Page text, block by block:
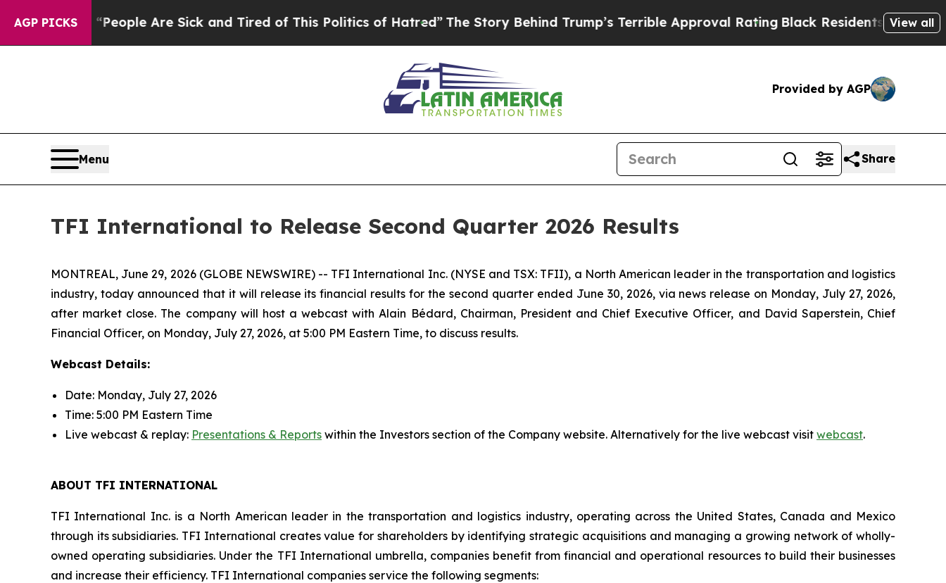
AGP PICKS
Win: “People Are Sick and Tired of This Politics of Hatred”The Story Behind Trump’s Terrible Approval RatingBlack Residents Warned of
View all
Provided by AGP
Menu Share
TFI International to Release Second Quarter 2026 Results
MONTREAL, June 29, 2026 (GLOBE NEWSWIRE) -- TFI International Inc. (NYSE and TSX: TFII), a North American leader in the transportation and logistics
industry, today announced that it will release its financial results for the second quarter ended June 30, 2026, via news release on Monday, July 27, 2026,
after market close. The company will host a webcast with Alain Bédard, Chairman, President and Chief Executive Officer, and David Saperstein, Chief
Financial Officer, on Monday, July 27, 2026, at 5:00 PM Eastern Time, to discuss results.
Webcast Details:
Date: Monday, July 27, 2026
Time: 5:00 PM Eastern Time
Live webcast & replay: Presentations & Reports within the Investors section of the Company website. Alternatively for the live webcast visit webcast.
ABOUT TFI INTERNATIONAL
TFI International Inc. is a North American leader in the transportation and logistics industry, operating across the United States, Canada and Mexico
through its subsidiaries. TFI International creates value for shareholders by identifying strategic acquisitions and managing a growing network of wholly-
owned operating subsidiaries. Under the TFI International umbrella, companies benefit from financial and operational resources to build their businesses
and increase their efficiency. TFI International companies service the following segments: